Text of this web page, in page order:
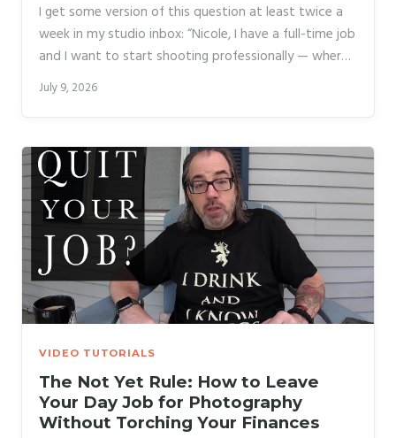
I get some version of this question at least twice a
week in my studio inbox: “Nicole, I have a full-time job
and I want to start shooting professionally — where
do I even begin?” Most people asking that question
are also tangled up in gear anxiety, wondering if their
whether they can build any kind of audience or
income without going all-in immediately.
July 9, 2026
VIDEO TUTORIALS
The Not Yet Rule: How to Leave
Your Day Job for Photography
Without Torching Your Finances